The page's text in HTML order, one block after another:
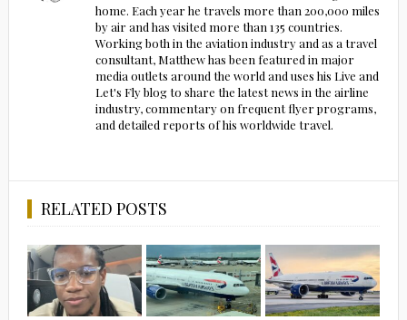
home. Each year he travels more than 200,000 miles
by air and has visited more than 135 countries.
Working both in the aviation industry and as a travel
consultant, Matthew has been featured in major
media outlets around the world and uses his Live and
Let's Fly blog to share the latest news in the airline
industry, commentary on frequent flyer programs,
and detailed reports of his worldwide travel.
RELATED POSTS